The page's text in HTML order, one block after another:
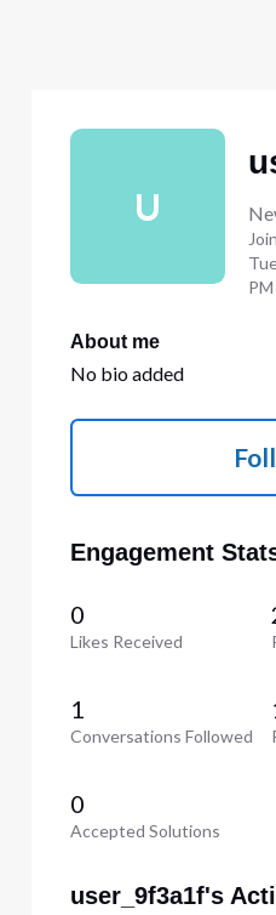
U
PM
About me
No bio added
Engagement
0
Likes Received
1
Conversations Followed
0
Accepted Solutions
user_9f3a1f's